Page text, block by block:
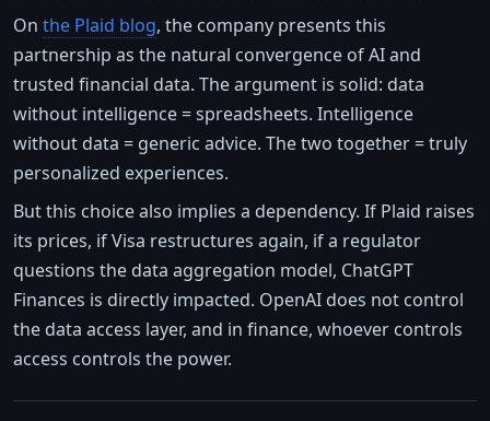
On the Plaid blog, the company presents this
partnership as the natural convergence of AI and
trusted financial data. The argument is solid: data
without intelligence = spreadsheets. Intelligence
without data = generic advice. The two together = truly
personalized experiences.
But this choice also implies a dependency. If Plaid raises
its prices, if Visa restructures again, if a regulator
questions the data aggregation model, ChatGPT
Finances is directly impacted. OpenAI does not control
the data access layer, and in finance, whoever controls
access controls the power.